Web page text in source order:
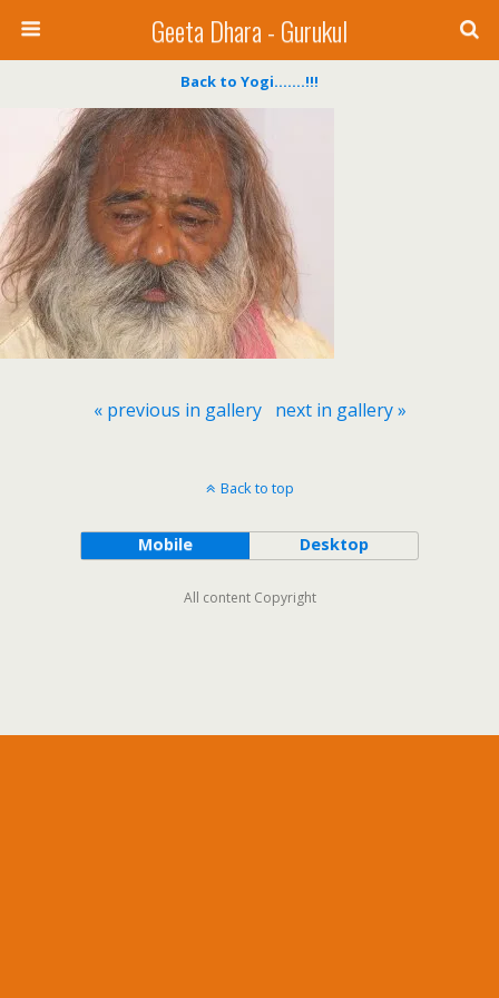
Geeta Dhara - Gurukul
Back to Yogi…….!!!
« previous in gallery next in gallery »
Back to top
Mobile Desktop
All content Copyright